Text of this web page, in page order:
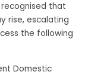
that
rise, escalating
the following
Domestic